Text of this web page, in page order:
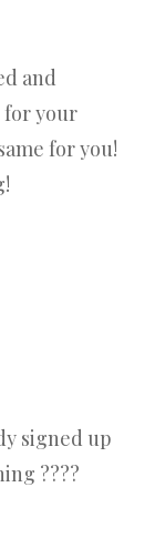
and
for your
for you!
signed up
????